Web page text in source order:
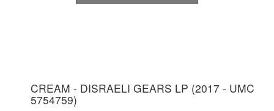
CREAM - DISRAELI GEARS LP (2017 - UMC
5754759)